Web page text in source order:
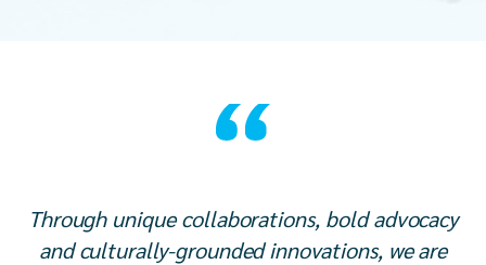
Through unique collaborations, bold advocacy
and culturally-grounded innovations, we are